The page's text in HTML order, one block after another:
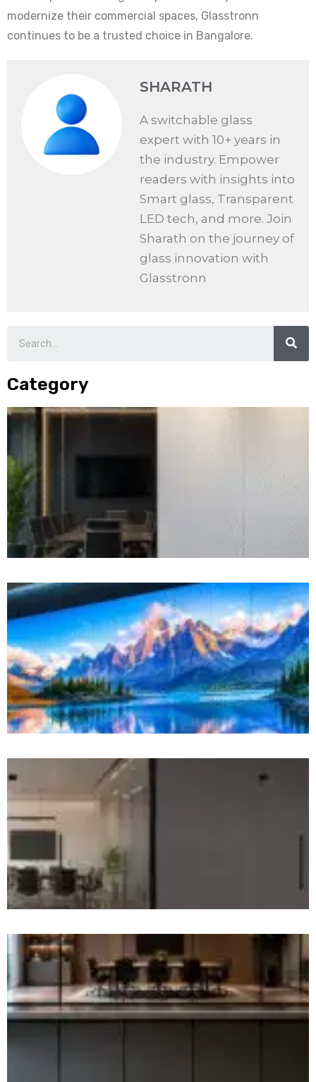
modernize their commercial spaces, Glasstronn
continues to be a trusted choice in Bangalore.
SHARATH
A switchable glass
expert with 10+ years in
the industry. Empower
readers with insights into
Smart glass, Transparent
LED tech, and more. Join
Sharath on the journey of
glass innovation with
Glasstronn
Category